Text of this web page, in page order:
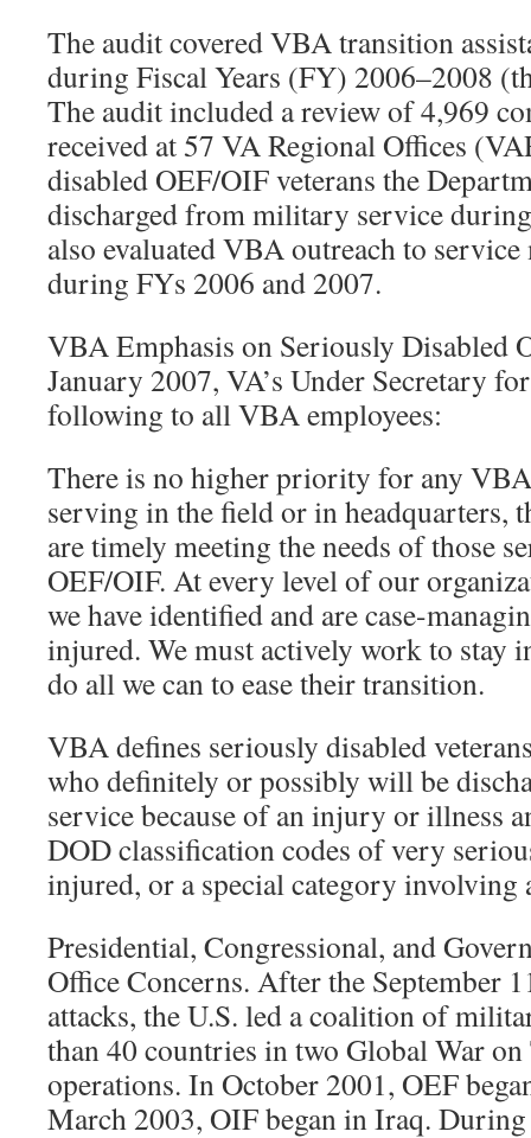
The audit covered VBA transition
during Fiscal Years (FY) 2006–2008
The audit included a review of 4,969
received at 57 VA Regional Offices
disabled OEF/OIF veterans the
discharged from military service
also evaluated VBA outreach to service
during FYs 2006 and 2007.
VBA Emphasis on Seriously Disabled
January 2007, VA’s Under Secretary
following to all VBA employees:
There is no higher priority for any
serving in the field or in headquarters,
are timely meeting the needs of those
OEF/OIF. At every level of our
we have identified and are case-
injured. We must actively work to stay
do all we can to ease their transition.
VBA defines seriously disabled
who definitely or possibly will be
service because of an injury or illness
DOD classification codes of very
injured, or a special category involving
Presidential, Congressional, and
Office Concerns. After the September
attacks, the U.S. led a coalition of
than 40 countries in two Global War
operations. In October 2001, OEF
March 2003, OIF began in Iraq.